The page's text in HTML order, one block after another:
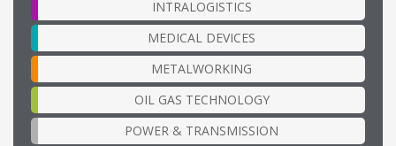
INTRALOGISTICS
MEDICAL DEVICES
METALWORKING
OIL GAS TECHNOLOGY
POWER & TRANSMISSION